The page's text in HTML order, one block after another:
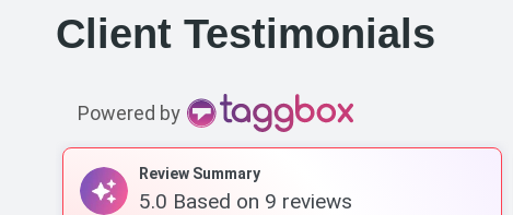
Client Testimonials
Powered by
Review Summary
5.0 Based on 9 reviews